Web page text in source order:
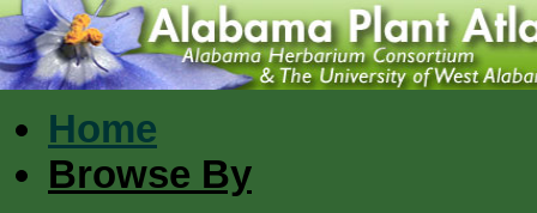
Home
Browse By